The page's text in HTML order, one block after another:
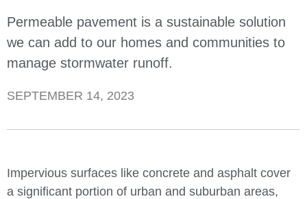
Permeable pavement is a sustainable solution
we can add to our homes and communities to
manage stormwater runoff.
SEPTEMBER 14, 2023
Impervious surfaces like concrete and asphalt cover
a significant portion of urban and suburban areas,